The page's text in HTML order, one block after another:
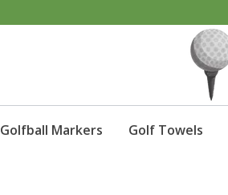
Golfball Markers Golf Towels